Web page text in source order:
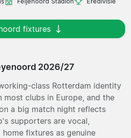
fixtures
2026/27
class Rotterdam identity
most clubs in Europe, and the
a big match night reflects
supporters are vocal,
fixtures as genuine